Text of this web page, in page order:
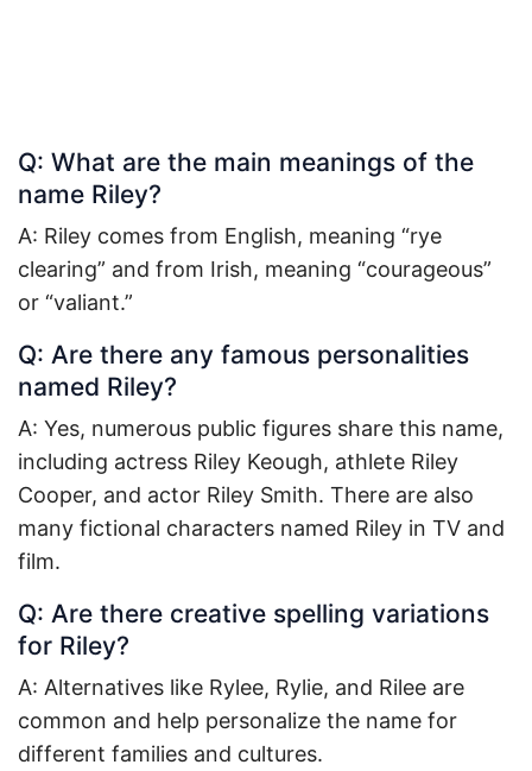
Q: What are the main meanings of the
name Riley?
A: Riley comes from English, meaning “rye
clearing” and from Irish, meaning “courageous”
or “valiant.”
Q: Are there any famous personalities
named Riley?
A: Yes, numerous public figures share this name,
including actress Riley Keough, athlete Riley
Cooper, and actor Riley Smith. There are also
many fictional characters named Riley in TV and
film.
Q: Are there creative spelling variations
for Riley?
A: Alternatives like Rylee, Rylie, and Rilee are
common and help personalize the name for
different families and cultures.